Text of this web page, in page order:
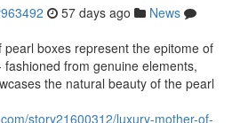
57 days ago
News
boxes represent the epitome of
from genuine elements,
the natural beauty of the pearl
story21600312/luxury-mother-of-